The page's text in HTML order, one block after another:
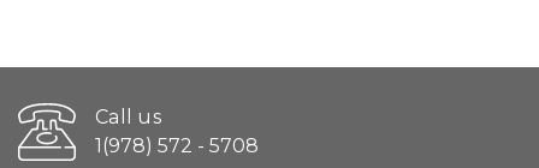
Call us
1(978) 572 - 5708